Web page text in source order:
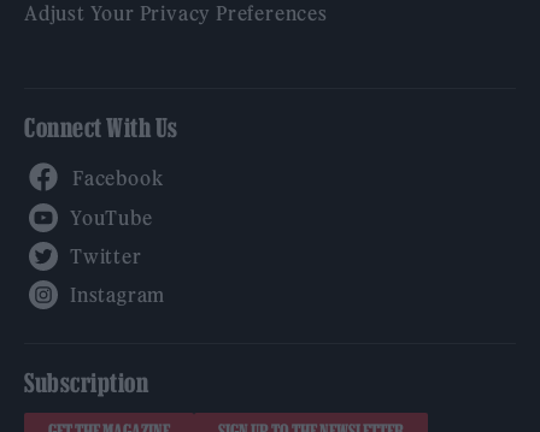
Adjust Your Privacy Preferences
Connect With Us
Subscription